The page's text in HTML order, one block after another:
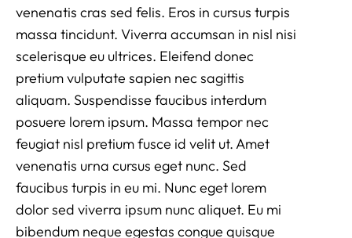
venenatis cras sed felis. Eros in cursus turpis
massa tincidunt. Viverra accumsan in nisl nisi
scelerisque eu ultrices. Eleifend donec
pretium vulputate sapien nec sagittis
aliquam. Suspendisse faucibus interdum
posuere lorem ipsum. Massa tempor nec
feugiat nisl pretium fusce id velit ut. Amet
venenatis urna cursus eget nunc. Sed
faucibus turpis in eu mi. Nunc eget lorem
dolor sed viverra ipsum nunc aliquet. Eu mi
bibendum neque egestas congue quisque